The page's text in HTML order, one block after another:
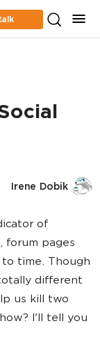
Irene Dobik
of
forum pages
to time. Though
different
us kill two
I'll tell you